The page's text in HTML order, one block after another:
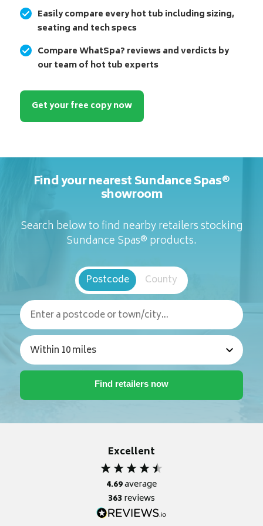
Easily compare every hot tub including sizing,
seating and tech specs
Compare WhatSpa? reviews and verdicts by
our team of hot tub experts
Get your free copy now
Find your nearest Sundance Spas®
showroom
Search below to find nearby retailers stocking
Sundance Spas® products.
Postcode County
Excellent
4.69average
363reviews